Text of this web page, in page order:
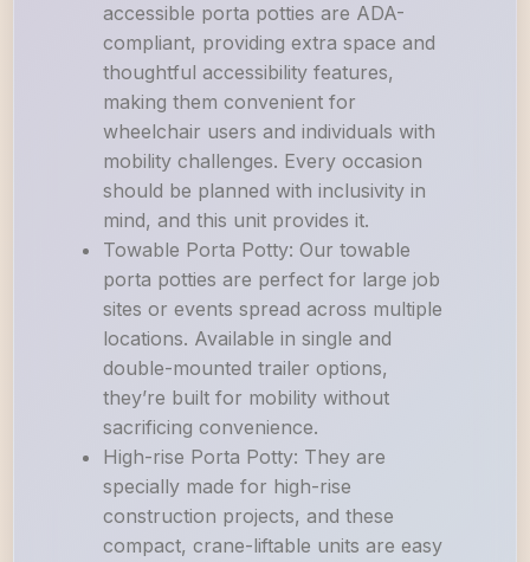
accessible porta potties are ADA-
compliant, providing extra space and
thoughtful accessibility features,
making them convenient for
wheelchair users and individuals with
mobility challenges. Every occasion
should be planned with inclusivity in
mind, and this unit provides it.
Towable Porta Potty: Our towable
porta potties are perfect for large job
sites or events spread across multiple
locations. Available in single and
double-mounted trailer options,
they’re built for mobility without
sacrificing convenience.
High-rise Porta Potty: They are
specially made for high-rise
construction projects, and these
compact, crane-liftable units are easy